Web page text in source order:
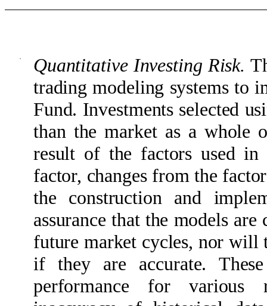
· Quantitative Investing Risk.
trading modeling systems to
Fund. Investments selected
than the market as a whole
result of the factors used in
factor, changes from the
the construction and
assurance that the models
future market cycles, nor will
if they are accurate.
performance for various